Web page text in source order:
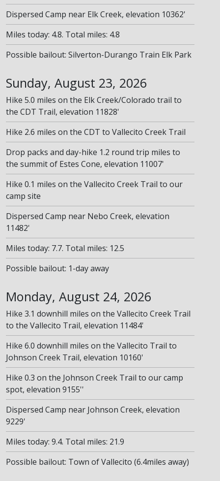
Dispersed Camp near Elk Creek, elevation 10362'
Miles today: 4.8. Total miles: 4.8
Possible bailout: Silverton-Durango Train Elk Park
Sunday, August 23, 2026
Hike 5.0 miles on the Elk Creek/Colorado trail to
the CDT Trail, elevation 11828'
Hike 2.6 miles on the CDT to Vallecito Creek Trail
Drop packs and day-hike 1.2 round trip miles to
the summit of Estes Cone, elevation 11007'
Hike 0.1 miles on the Vallecito Creek Trail to our
camp site
Dispersed Camp near Nebo Creek, elevation
11482'
Miles today: 7.7. Total miles: 12.5
Possible bailout: 1-day away
Monday, August 24, 2026
Hike 3.1 downhill miles on the Vallecito Creek Trail
to the Vallecito Trail, elevation 11484'
Hike 6.0 downhill miles on the Vallecito Trail to
Johnson Creek Trail, elevation 10160'
Hike 0.3 on the Johnson Creek Trail to our camp
spot, elevation 9155''
Dispersed Camp near Johnson Creek, elevation
9229'
Miles today: 9.4. Total miles: 21.9
Possible bailout: Town of Vallecito (6.4miles away)